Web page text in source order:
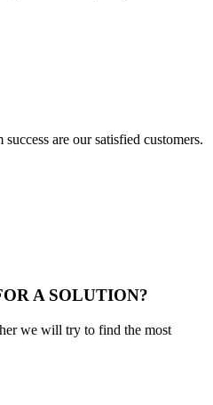
are our satisfied customers.
A SOLUTION?
we will try to find the most